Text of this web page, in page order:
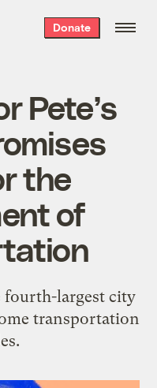
Donate
Pete’s
the
of
fourth-largest city
transportation